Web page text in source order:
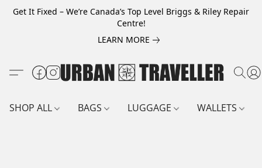
Get It Fixed – We’re Canada’s Top Level Briggs & Riley Repair
Centre!
LEARN MORE
SHOP ALL BAGS LUGGAGE WALLETS